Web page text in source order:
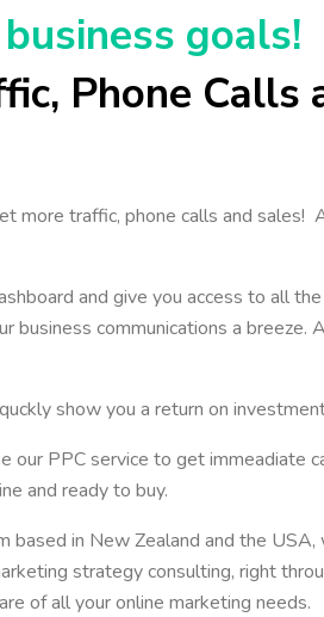
goals!
Phone Calls
more traffic, phone calls and sales!
and give you access to all
business communications a breeze.
show you a return on
our PPC service to get immeadiate
and ready to buy.
based in New Zealand and the USA,
strategy consulting, right
of all your online marketing needs.